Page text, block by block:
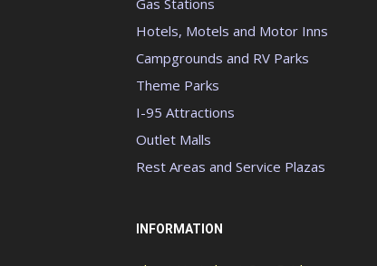
Gas Stations
Hotels, Motels and Motor Inns
Campgrounds and RV Parks
Theme Parks
I-95 Attractions
Outlet Malls
Rest Areas and Service Plazas
INFORMATION